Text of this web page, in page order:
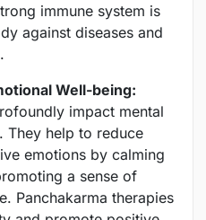
immune system is
against diseases and
Well-being:
impact mental
They help to reduce
emotions by calming
a sense of
Panchakarma therapies